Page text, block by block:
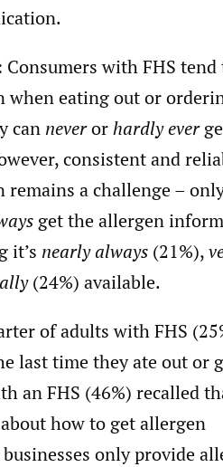
Consumers with FHS tend
when eating out or
can neverorhardly ever
consistent and
a challenge –
get the allergen
it’s nearly always (21%),
(24%) available.
of adults with FHS
last time they ate out or
an FHS (46%) recalled
how to get allergen
only provide